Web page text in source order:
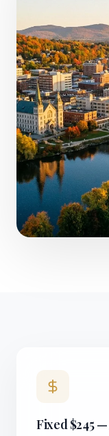
Fixed $245